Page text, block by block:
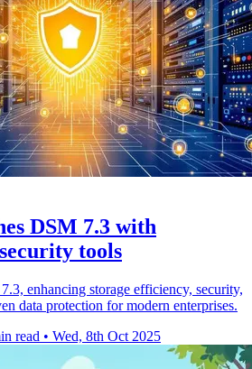
DSM 7.3 with
tools
enhancing storage efficiency, security,
data protection for modern enterprises.
read • Wed, 8th Oct 2025